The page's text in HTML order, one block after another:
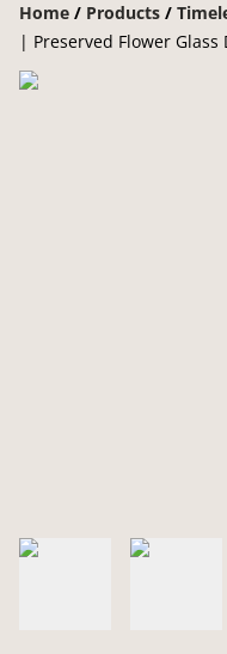
Home / Products /
| Preserved Flower Glass